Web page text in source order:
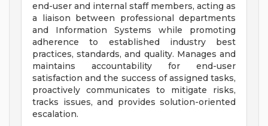
end-user and internal staff members, acting as
a liaison between professional departments
and Information Systems while promoting
adherence to established industry best
practices, standards, and quality. Manages and
maintains accountability for end-user
satisfaction and the success of assigned tasks,
proactively communicates to mitigate risks,
tracks issues, and provides solution-oriented
escalation.